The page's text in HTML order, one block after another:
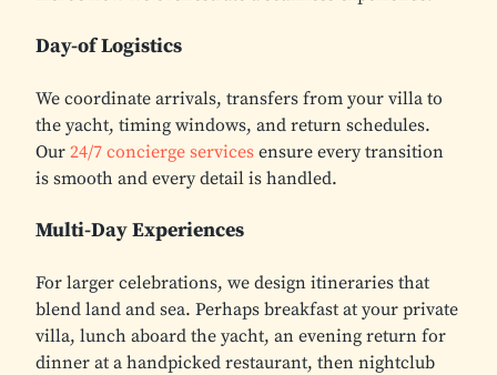
Day-of Logistics
We coordinate arrivals, transfers from your villa to
the yacht, timing windows, and return schedules.
Our24/7 concierge services ensure every transition
is smooth and every detail is handled.
Multi-Day Experiences
For larger celebrations, we design itineraries that
blend land and sea. Perhaps breakfast at your private
villa, lunch aboard the yacht, an evening return for
dinner at a handpicked restaurant, then nightclub